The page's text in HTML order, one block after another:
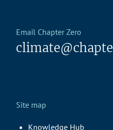
Email Chapter Zero
Site map
Knowledge Hub